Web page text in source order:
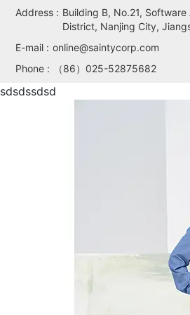
Address : Building B, No.21, Software
District, Nanjing City,
E-mail : online@saintycorp.com
Phone :
（86）025-52875682
sdsdssdsd